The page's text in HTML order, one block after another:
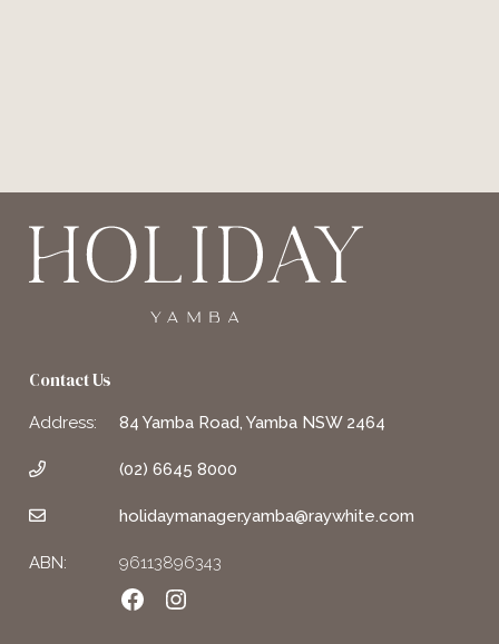
Contact Us
Address: 84 Yamba Road, Yamba NSW 2464
(02) 6645 8000
holidaymanager.yamba@raywhite.com
ABN:
96113896343
Facebook